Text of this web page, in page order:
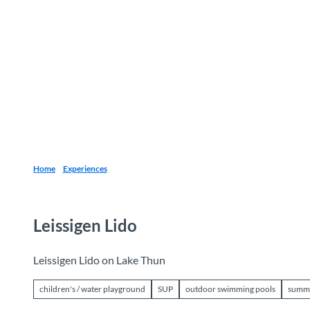
Home Experiences
Leissigen Lido
Leissigen Lido on Lake Thun
children's / water playground SUP outdoor swimming pools